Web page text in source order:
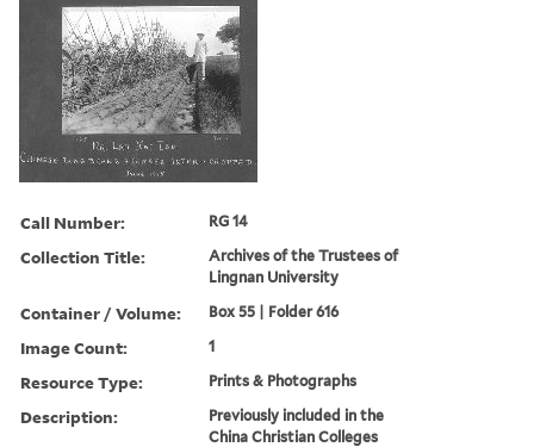
Call Number: RG 14
Collection Title:
Archives of the Trustees of
Lingnan University
Container / Volume: Box 55 | Folder 616
Image Count: 1
Resource Type: Prints & Photographs
Description:
Previously included in the
China Christian Colleges